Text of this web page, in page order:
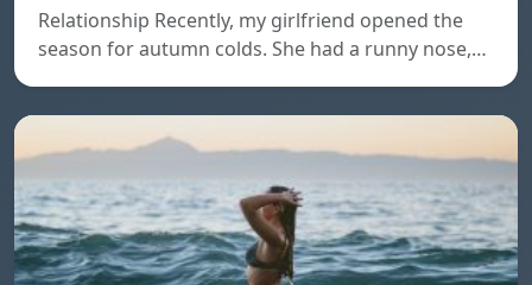
Relationship Recently, my girlfriend opened the
season for autumn colds. She had a runny nose,…